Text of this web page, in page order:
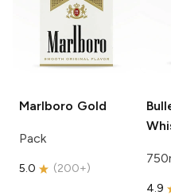
Marlboro Gold
Pack
5.0 (200+)
4.9